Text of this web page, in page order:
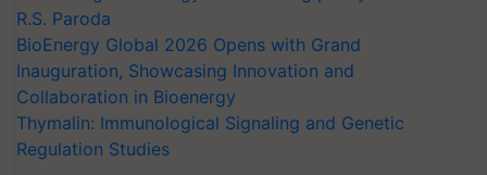
R.S. Paroda
BioEnergy Global 2026 Opens with Grand
Inauguration, Showcasing Innovation and
Collaboration in Bioenergy
Thymalin: Immunological Signaling and Genetic
Regulation Studies